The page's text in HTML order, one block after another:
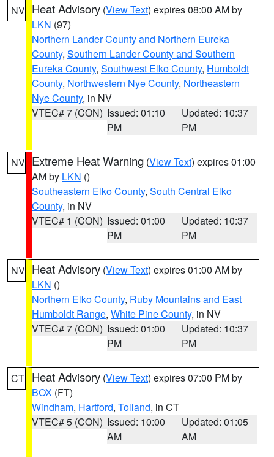
NV Heat Advisory (View Text) expires 08:00 AM by
LKN (97)
Northern Lander County and Northern Eureka
County, Southern Lander County and Southern
Eureka County, Southwest Elko County, Humboldt
County, Northwestern Nye County, Northeastern
Nye County, in NV
VTEC# 7 (CON) Issued: 01:10
PM
Updated: 10:37
PM
NV Extreme Heat Warning (View Text) expires 01:00
AM by LKN ()
Southeastern Elko County, South Central Elko
County, in NV
VTEC# 1 (CON) Issued: 01:00
PM
Updated: 10:37
PM
NV Heat Advisory (View Text) expires 01:00 AM by
LKN ()
Northern Elko County, Ruby Mountains and East
Humboldt Range, White Pine County, in NV
VTEC# 7 (CON) Issued: 01:00
PM
Updated: 10:37
PM
CT Heat Advisory (View Text) expires 07:00 PM by
BOX (FT)
Windham, Hartford, Tolland, in CT
VTEC# 5 (CON) Issued: 10:00
AM
Updated: 01:05
AM